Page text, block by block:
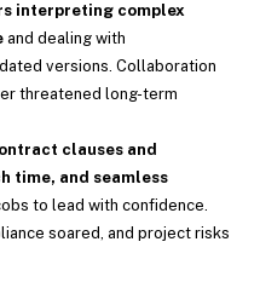
interpreting complex
and dealing with
versions. Collaboration
threatened long-term
clauses and
time, and seamless
to lead with confidence.
soared, and project risks